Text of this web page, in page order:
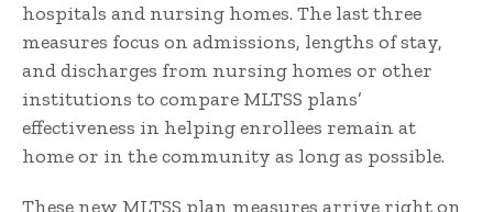
hospitals and nursing homes. The last three
measures focus on admissions, lengths of stay,
and discharges from nursing homes or other
institutions to compare MLTSS plans’
effectiveness in helping enrollees remain at
home or in the community as long as possible.
These new MLTSS plan measures arrive right on